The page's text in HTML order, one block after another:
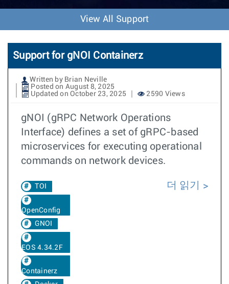
t
View All Support
Support for gNOI Containerz
Written by Brian Neville
Posted on August 8, 2025
Updated on October 23, 2025
2590 Views
gNOI (gRPC Network Operations
Interface) defines a set of gRPC-based
microservices for executing operational
commands on network devices.
TOI
OpenConfig
GNOI
EOS 4.34.2F
Containerz
더 읽기